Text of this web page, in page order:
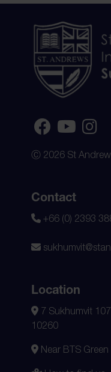
Ⓒ 2026 St
Contact
+66 (0) 2393
Location
7 Sukhumvit
10260
Near BTS